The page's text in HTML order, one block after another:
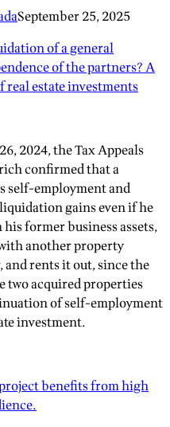
September 25, 2025
of a general
of the partners? A
real estate investments
2024, the Tax Appeals
confirmed that a
self-employment and
gains even if he
former business assets,
another property
rents it out, since the
two acquired properties
of self-employment
investment.
benefits from high